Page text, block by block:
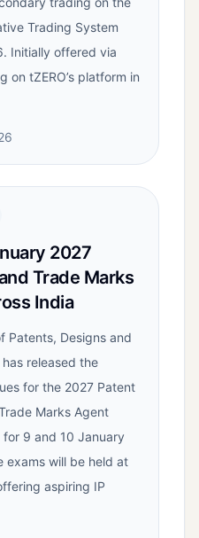
Trading System
Initially offered via
on tZERO’s platform in
2027
Trade Marks
India
Patents, Designs and
released the
for the 2027 Patent
Marks Agent
for 9 and 10 January
exams will be held at
aspiring IP